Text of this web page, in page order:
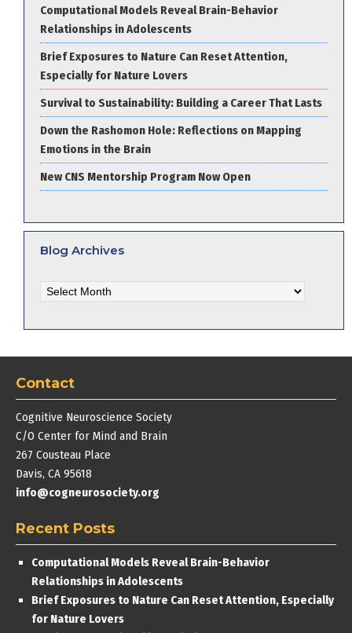
Computational Models Reveal Brain-Behavior
Relationships in Adolescents
Brief Exposures to Nature Can Reset Attention,
Especially for Nature Lovers
Survival to Sustainability: Building a Career That Lasts
Down the Rashomon Hole: Reflections on Mapping
Emotions in the Brain
New CNS Mentorship Program Now Open
Blog Archives
Archives
Contact
Cognitive Neuroscience Society
C/O Center for Mind and Brain
267 Cousteau Place
Davis, CA 95618
info@cogneurosociety.org
Recent Posts
Computational Models Reveal Brain-Behavior
Relationships in Adolescents
Brief Exposures to Nature Can Reset Attention, Especially
for Nature Lovers